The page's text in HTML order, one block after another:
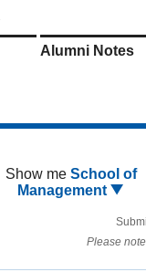
Alumni Notes
Show me School of
Management
Please